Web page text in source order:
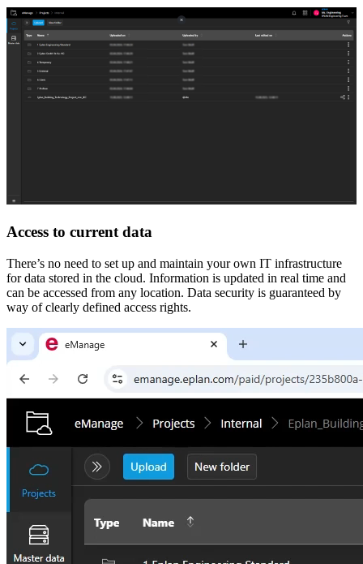
Access to current data
There’s no need to set up and maintain your own IT infrastructure
for data stored in the cloud. Information is updated in real time and
can be accessed from any location. Data security is guaranteed by
way of clearly defined access rights.